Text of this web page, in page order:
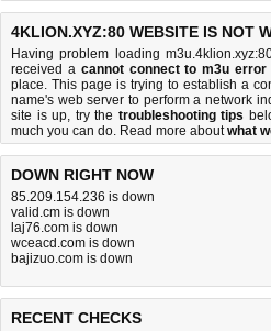
4KLION.XYZ:80 WEBSITE IS NOT
Having problem loading
received a cannot connect to m3u error
place. This page is trying to establish a
name's web server to perform a network
site is up, try the troubleshooting tips
much you can do. Read more aboutwhat
DOWN RIGHT NOW
85.209.154.236 is down
valid.cm is down
laj76.com is down
wceacd.com is down
bajizuo.com is down
RECENT CHECKS